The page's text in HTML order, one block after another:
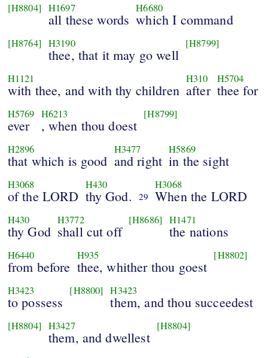
[H8804] H1697
all these words
H6680
which I command
[H8764] H3190
thee, that it may go well
[H8799]
H1121
with thee, and with thy children
H310
after
H5704
thee for
H5769
ever
H6213
, when thou doest
[H8799]
H2896
that which is good
H3477
and right
H5869
in the sight
H3068
of the LORD
H430
thy God. 29
H3068
When the LORD
H430
thy God
H3772
shall cut off
[H8686] H1471
the nations
H6440
from before
H935
thee, whither thou goest
[H8802]
H3423
to possess
[H8800] H3423
them, and thou succeedest
[H8804] H3427
them, and dwellest
[H8804]